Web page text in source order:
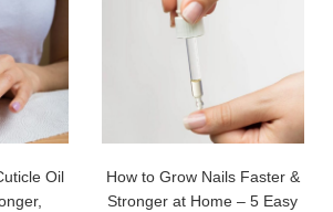
Oil
How to Grow Nails Faster &
Stronger at Home – 5 Easy